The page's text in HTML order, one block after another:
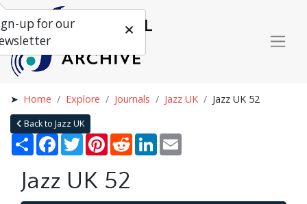
Home Explore Journals Jazz UK Jazz UK 52
Back to Jazz UK
Share Facebook
TwitterPinterestRedditLinkedIn
Jazz UK 52
up for our